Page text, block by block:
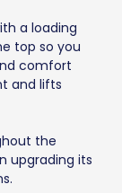
a loading
top so you
comfort
and lifts
the
upgrading its